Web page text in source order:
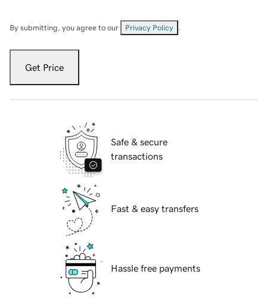
By submitting, you agree to our Privacy Policy
Get Price
Safe & secure
transactions
Fast & easy transfers
Hassle free payments